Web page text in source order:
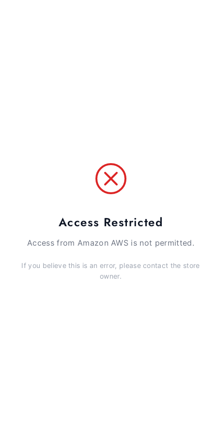
Access Restricted
Access from Amazon AWS is not permitted.
If you believe this is an error, please contact the store
owner.